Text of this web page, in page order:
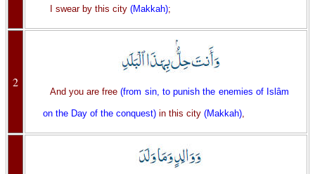
I swear by this city (Makkah);
2
And you are free(from sin, to punish the enemies of Islâm
on the Day of the conquest) in this city (Makkah),